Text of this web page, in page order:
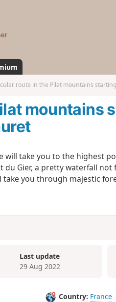
s
a
n
d route in the Pilat mountains starting
mountains
take you to the highest
du Gier, a pretty waterfall
you through majestic
Last update
29 Aug 2022
Country: France